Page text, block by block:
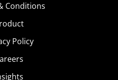
Conditions
Policy